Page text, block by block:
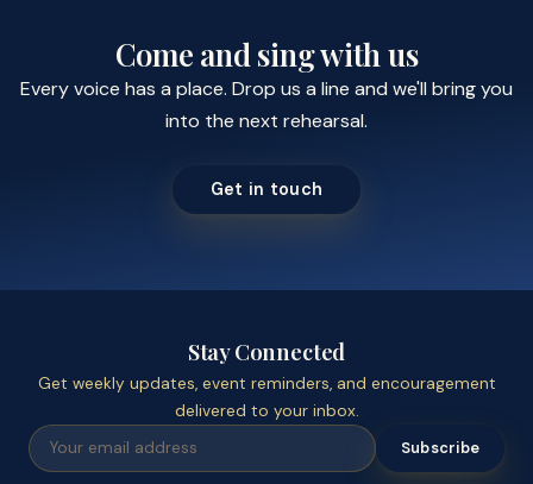
Come and sing with us
Every voice has a place. Drop us a line and we'll bring you
into the next rehearsal.
Get in touch
Stay Connected
Get weekly updates, event reminders, and encouragement
delivered to your inbox.
Subscribe